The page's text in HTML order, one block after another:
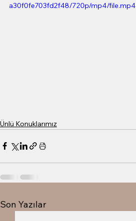
a30f0fe703fd2f48/720p/mp4/file.mp4
Ünlü Konuklarımız
Son Yazılar